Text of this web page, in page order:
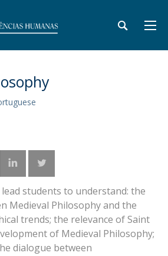
students to understand: the
Medieval Philosophy and the
trends; the relevance of Saint
of Medieval Philosophy;
dialogue between